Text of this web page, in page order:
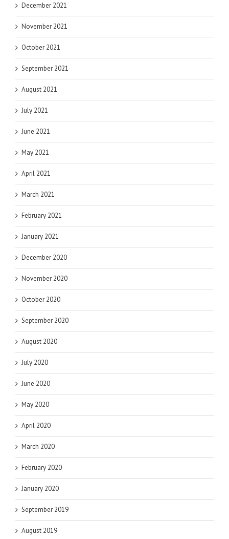
December 2021
November 2021
October 2021
September 2021
August 2021
July 2021
June 2021
May 2021
April 2021
March 2021
February 2021
January 2021
December 2020
November 2020
October 2020
September 2020
August 2020
July 2020
June 2020
May 2020
April 2020
March 2020
February 2020
January 2020
September 2019
August 2019